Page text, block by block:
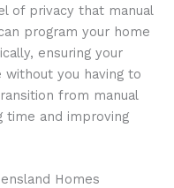
of privacy that manual
program your home
ensuring your
without you having to
from manual
time and improving
Homes